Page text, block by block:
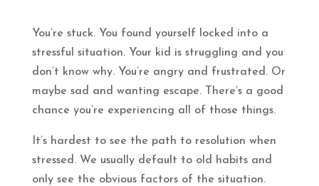
You’re stuck. You found yourself locked into a
stressful situation. Your kid is struggling and you
don’t know why. You’re angry and frustrated. Or
maybe sad and wanting escape. There’s a good
chance you’re experiencing all of those things.
It’s hardest to see the path to resolution when
stressed. We usually default to old habits and
only see the obvious factors of the situation.